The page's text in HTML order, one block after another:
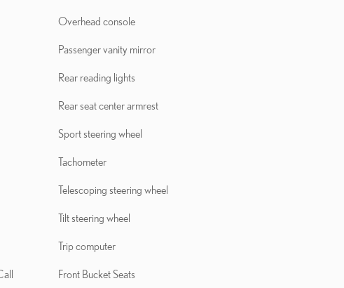
Overhead console
Passenger vanity mirror
Rear reading lights
Rear seat center armrest
Sport steering wheel
Tachometer
Telescoping steering wheel
Tilt steering wheel
Trip computer
Front Bucket Seats